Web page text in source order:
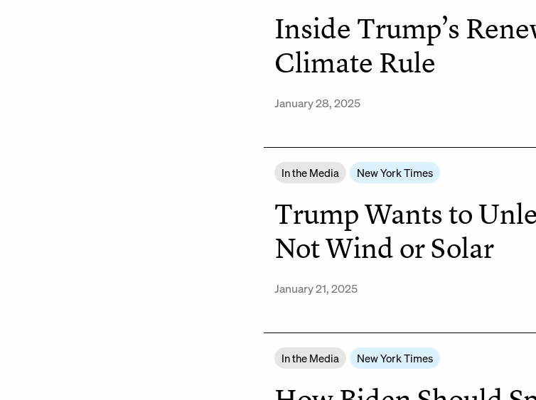
Inside Trump’s
Climate Rule
January 28, 2025
In the Media New York Times
Trump Wants to
Not Wind or Solar
January 21, 2025
In the Media New York Times